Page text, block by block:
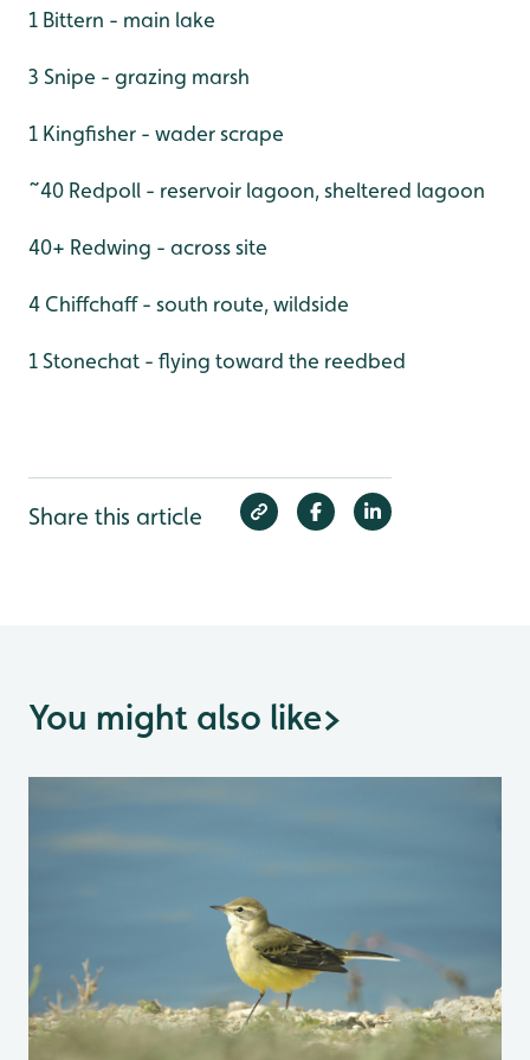
1 Bittern - main lake
3 Snipe - grazing marsh
1 Kingfisher - wader scrape
~40 Redpoll - reservoir lagoon, sheltered lagoon
40+ Redwing - across site
4 Chiffchaff - south route, wildside
1 Stonechat - flying toward the reedbed
Share this article
You might also like>